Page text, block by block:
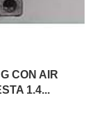
CON AIR
1.4...